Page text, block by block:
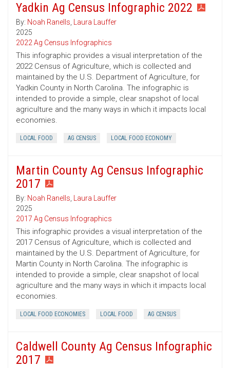
Yadkin Ag Census Infographic 2022
By: Noah Ranells, Laura Lauffer
2025
2022 Ag Census Infographics
This infographic provides a visual interpretation of the
2022 Census of Agriculture, which is collected and
maintained by the U.S. Department of Agriculture, for
Yadkin County in North Carolina. The infographic is
intended to provide a simple, clear snapshot of local
agriculture and the many ways in which it impacts local
economies.
LOCAL FOOD AG CENSUS LOCAL FOOD ECONOMY
Martin County Ag Census Infographic
2017
By: Noah Ranells, Laura Lauffer
2025
2017 Ag Census Infographics
This infographic provides a visual interpretation of the
2017 Census of Agriculture, which is collected and
maintained by the U.S. Department of Agriculture, for
Martin County in North Carolina. The infographic is
intended to provide a simple, clear snapshot of local
agriculture and the many ways in which it impacts local
economies.
LOCAL FOOD ECONOMIES LOCAL FOOD AG CENSUS
Caldwell County Ag Census Infographic
2017